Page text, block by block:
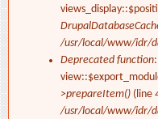
/usr/local/www/idr/
Deprecated function
>prepareItem() (line
/usr/local/www/idr/